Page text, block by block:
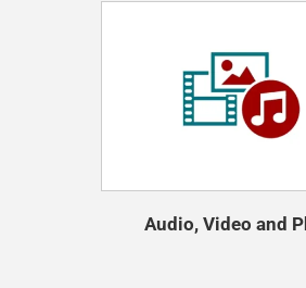
Audio, Video and